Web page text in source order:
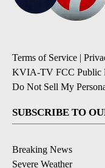
Terms of Service |
KVIA-TV FCC Public
Do Not Sell My
SUBSCRIBE TO
Breaking News
Severe Weather